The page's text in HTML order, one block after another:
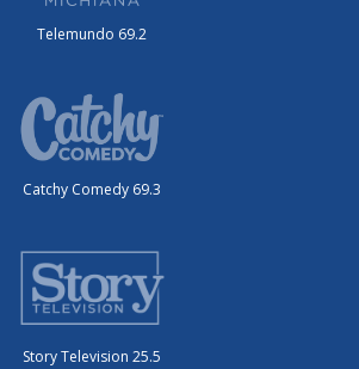
Telemundo 69.2
Catchy Comedy 69.3
Story Television 25.5